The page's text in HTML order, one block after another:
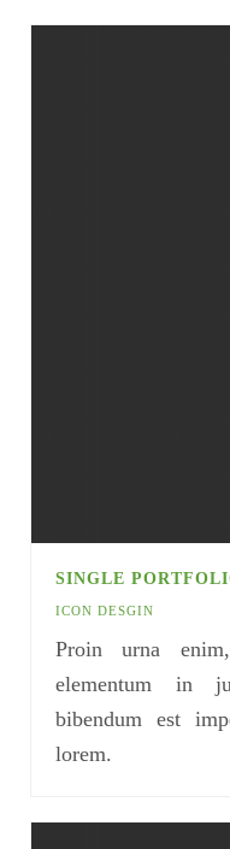
SINGLE
ICON DESGIN
Proin urna
elementum in
bibendum est
lorem.